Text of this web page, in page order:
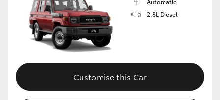
2.8L Diesel
Customise this Car